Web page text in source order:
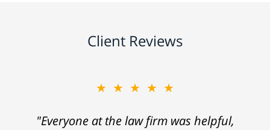
Client Reviews
★★★★★
"Everyone at the law firm was helpful,